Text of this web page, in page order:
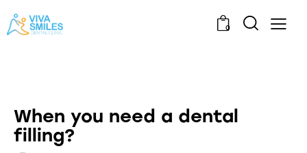
0
When you need a dental
filling?